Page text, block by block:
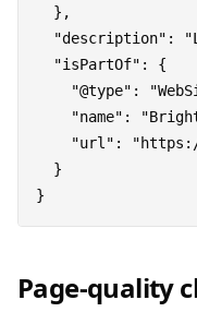
  },
"description":
  "isPartOf": {
"@type":
"name":
"url":
  }
Page-quality